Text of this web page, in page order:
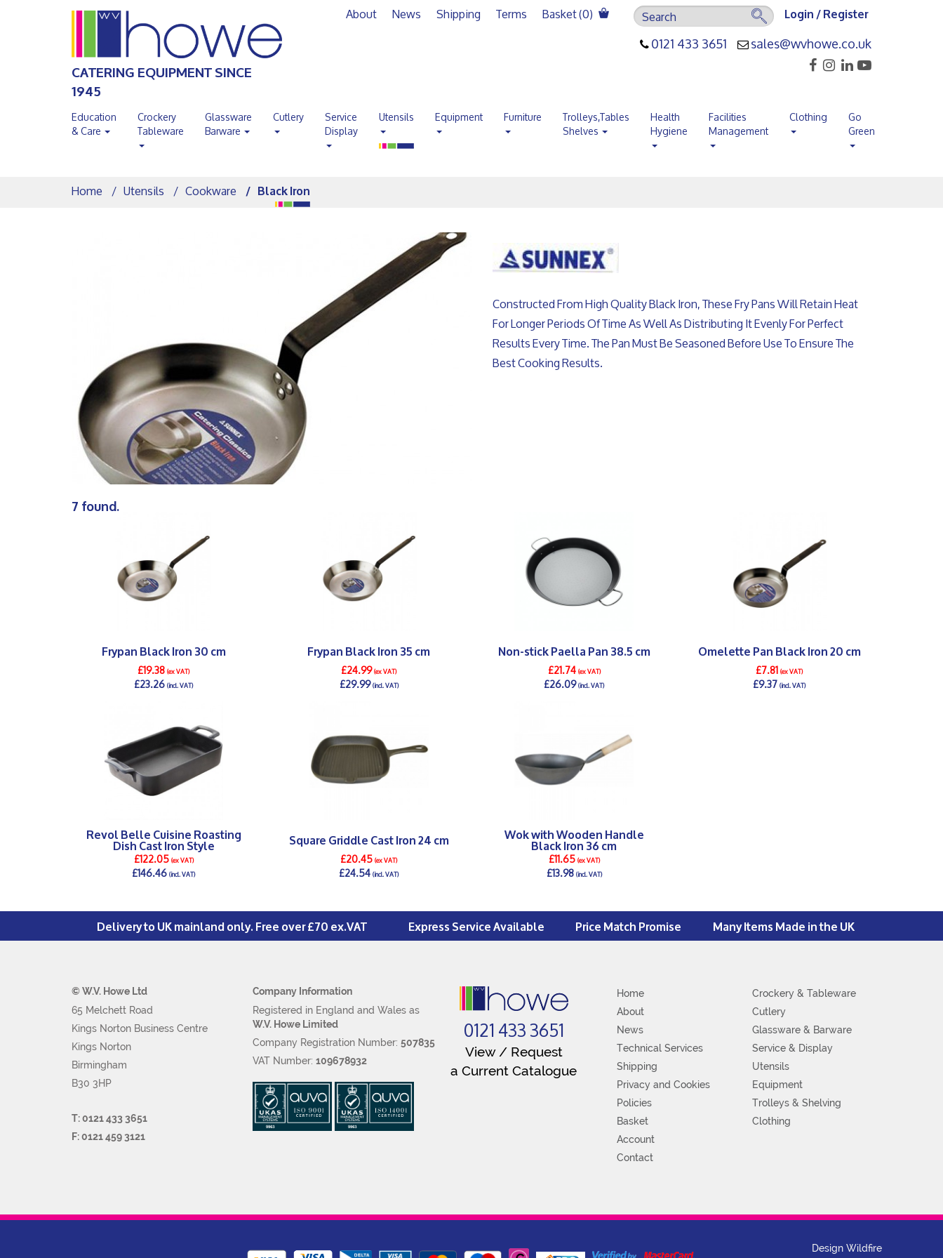
CATERING EQUIPMENT SINCE
1945
Login / Register
About News Shipping Terms Basket (0)
0121 433 3651 sales@wvhowe.co.uk
Education
& Care
Crockery
Tableware
Glassware
Barware
Cutlery Service
Display
Utensils Equipment Furniture Trolleys,Tables
Shelves
Health
Hygiene
Facilities
Management
Clothing Go
Green
Home Utensils Cookware Black Iron
Constructed From High Quality Black Iron, These Fry Pans Will Retain Heat
For Longer Periods Of Time As Well As Distributing It Evenly For Perfect
Results Every Time. The Pan Must Be Seasoned Before Use To Ensure The
Best Cooking Results.
7 found.
Frypan Black Iron 30 cm
£19.38(ex VAT)
£23.26(incl. VAT)
Frypan Black Iron 35 cm
£24.99(ex VAT)
£29.99(incl. VAT)
Non-stick Paella Pan 38.5 cm
£21.74(ex VAT)
£26.09(incl. VAT)
Omelette Pan Black Iron 20 cm
£7.81(ex VAT)
£9.37(incl. VAT)
Revol Belle Cuisine Roasting
Dish Cast Iron Style
£122.05(ex VAT)
£146.46(incl. VAT)
Square Griddle Cast Iron 24 cm
£20.45(ex VAT)
£24.54(incl. VAT)
Wok with Wooden Handle
Black Iron 36 cm
£11.65(ex VAT)
£13.98(incl. VAT)
Delivery to UK mainland only. Free over £70 ex.VAT Express Service Available Price Match Promise Many Items Made in the UK
© W.V. Howe Ltd
65 Melchett Road
Kings Norton Business Centre
Kings Norton
Birmingham
B30 3HP
T: 0121 433 3651
F: 0121 459 3121
Company Information
Registered in England and Wales as
W.V. Howe Limited
Company Registration Number: 507835
VAT Number: 109678932
0121 433 3651
View / Request
a Current Catalogue
Home
About
News
Technical Services
Shipping
Privacy and Cookies
Policies
Basket
Account
Contact
Crockery & Tableware
Cutlery
Glassware & Barware
Service & Display
Utensils
Equipment
Trolleys & Shelving
Clothing
Design Wildfire